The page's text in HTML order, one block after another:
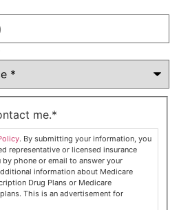
me.*
. By submitting your information, you
representative or licensed insurance
phone or email to answer your
information about Medicare
Drug Plans or Medicare
This is an advertisement for